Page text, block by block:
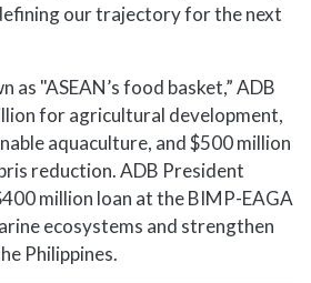
our trajectory for the next
as "ASEAN’s food basket,” ADB
for agricultural development,
aquaculture, and $500 million
reduction. ADB President
million loan at the BIMP-EAGA
ecosystems and strengthen
Philippines.